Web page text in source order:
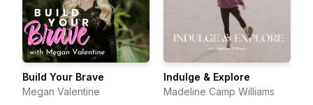
Build Your Brave
Megan Valentine
Indulge & Explore
Madeline Camp Williams